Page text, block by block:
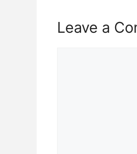
Leave a